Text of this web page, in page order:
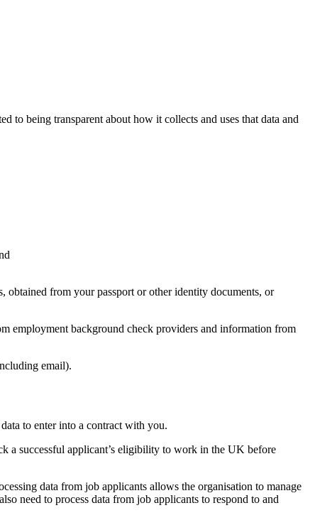
to being transparent about how it collects and uses that data and
from your passport or other identity documents, or
employment background check providers and information from
email).
to enter into a contract with you.
a successful applicant’s eligibility to work in the UK before
data from job applicants allows the organisation to manage
need to process data from job applicants to respond to and